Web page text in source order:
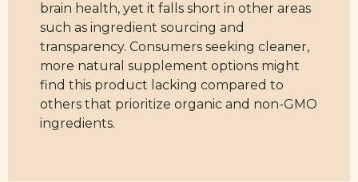
brain health, yet it falls short in other areas
such as ingredient sourcing and
transparency. Consumers seeking cleaner,
more natural supplement options might
find this product lacking compared to
others that prioritize organic and non-GMO
ingredients.